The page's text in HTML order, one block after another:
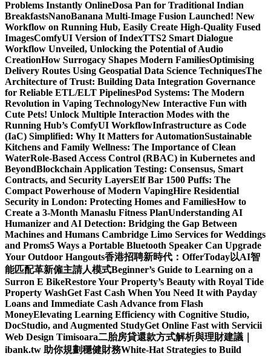
Problems Instantly OnlineDosa Pan for Traditional Indian
BreakfastsNanoBanana Multi-Image Fusion Launched! New
Workflow on Running Hub, Easily Create High-Quality Fused
Images​ComfyUI Version of IndexTTS2 Smart Dialogue
Workflow Unveiled, Unlocking the Potential of Audio
CreationHow Surrogacy Shapes Modern FamiliesOptimising
Delivery Routes Using Geospatial Data Science TechniquesThe
Architecture of Trust: Building Data Integration Governance
for Reliable ETL/ELT PipelinesPod Systems: The Modern
Revolution in Vaping TechnologyNew Interactive Fun with
Cute Pets! Unlock Multiple Interaction Modes with the
Running Hub’s ComfyUI WorkflowInfrastructure as Code
(IaC) Simplified: Why It Matters for AutomationSustainable
Kitchens and Family Wellness: The Importance of Clean
WaterRole-Based Access Control (RBAC) in Kubernetes and
BeyondBlockchain Application Testing: Consensus, Smart
Contracts, and Security LayersElf Bar 1500 Puffs: The
Compact Powerhouse of Modern VapingHire Residential
Security in London: Protecting Homes and FamiliesHow to
Create a 3-Month Manaslu Fitness PlanUnderstanding AI
Humanizer and AI Detection: Bridging the Gap Between
Machines and Humans Cambridge Limo Services for Weddings
and Proms5 Ways a Portable Bluetooth Speaker Can Upgrade
Your Outdoor Hangouts香港招聘新時代：OfferToday以AI智
能匹配革新僱主請人模式Beginner’s Guide to Learning on a
Surron E BikeRestore Your Property’s Beauty with Royal Tide
Property WashGet Fast Cash When You Need It with Payday
Loans and Immediate Cash Advance from Flash
MoneyElevating Learning Efficiency with Cognitive Studio,
DocStudio, and Augmented StudyGet Online Fast with Servicii
Web Design Timisoara二胎房貸還款方式解析與理財建議｜
ibank.tw 助你規劃穩健財務White-Hat Strategies to Build